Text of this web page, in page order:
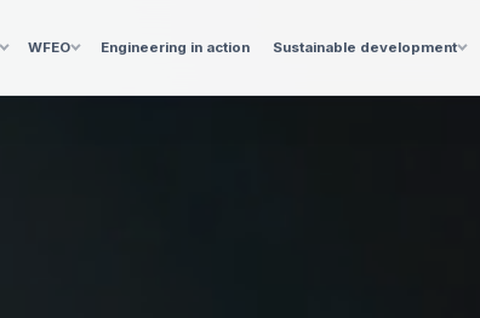
WFEO Engineering in action Sustainable development